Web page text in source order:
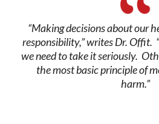
“Making decisions about our
responsibility,” writes Dr. Offit.
we need to take it seriously.
the most basic principle of
harm.”